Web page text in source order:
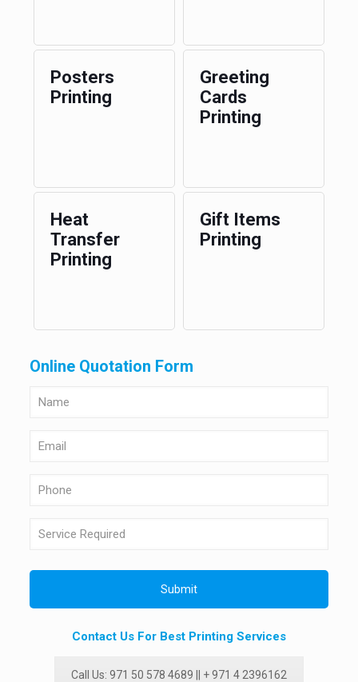
Posters
Printing
Greeting
Cards
Printing
Heat
Transfer
Printing
Gift Items
Printing
Online Quotation Form
Contact Us For Best Printing Services
Call Us: 971 50 578 4689 || + 971 4 2396162